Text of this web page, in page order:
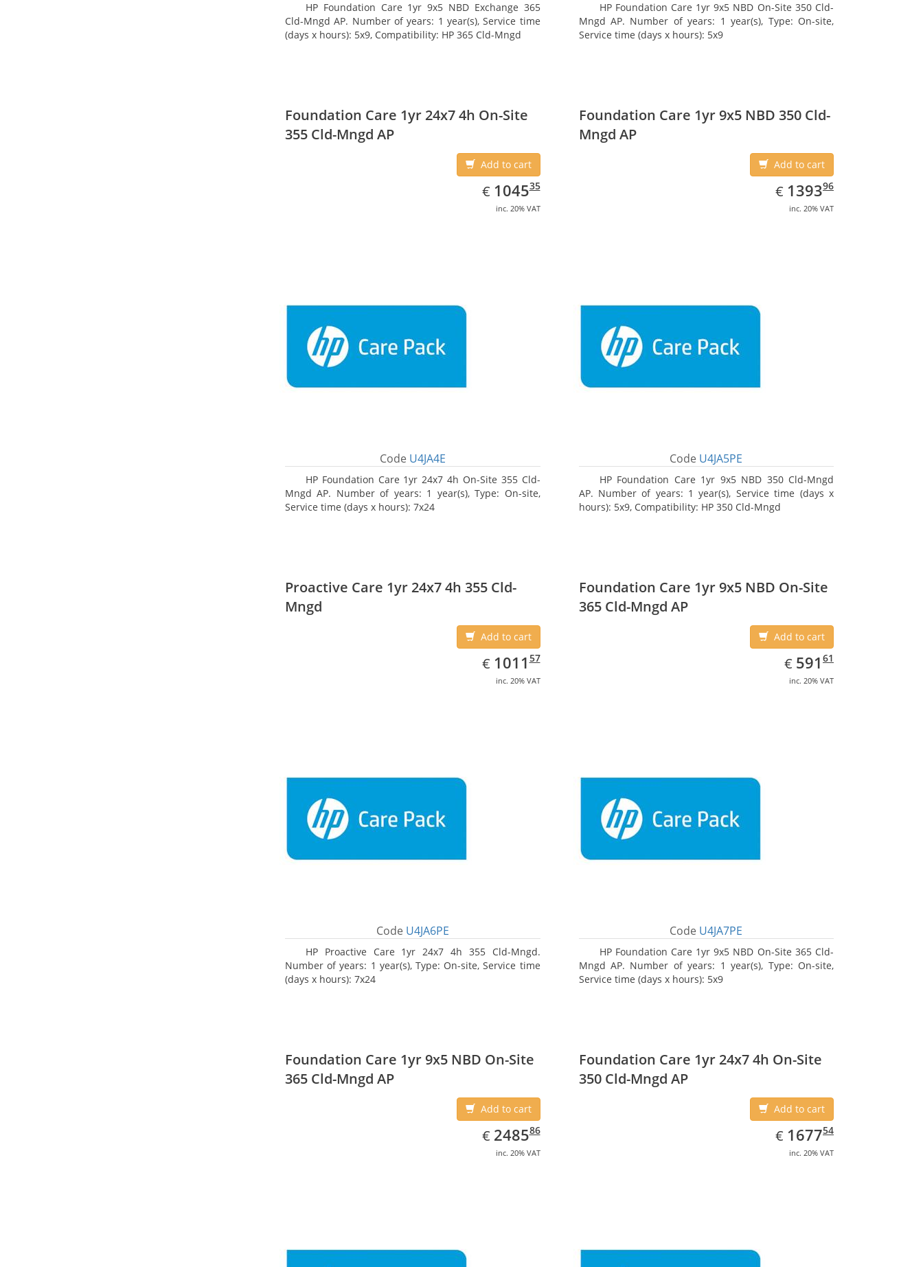
HP Foundation Care 1yr 9x5 NBD Exchange 365
Cld-Mngd AP. Number of years: 1 year(s), Service time
(days x hours): 5x9, Compatibility: HP 365 Cld-Mngd
HP Foundation Care 1yr 9x5 NBD On-Site 350 Cld-
Mngd AP. Number of years: 1 year(s), Type: On-site,
Service time (days x hours): 5x9
Foundation Care 1yr 24x7 4h On-Site
355 Cld-Mngd AP
Add to cart
€ EUR
1045.35
104535
inc. 20% VAT
Code U4JA4E
HP Foundation Care 1yr 24x7 4h On-Site 355 Cld-
Mngd AP. Number of years: 1 year(s), Type: On-site,
Service time (days x hours): 7x24
Foundation Care 1yr 9x5 NBD 350 Cld-
Mngd AP
Add to cart
€ EUR
1393.96
139396
inc. 20% VAT
Code U4JA5PE
HP Foundation Care 1yr 9x5 NBD 350 Cld-Mngd
AP. Number of years: 1 year(s), Service time (days x
hours): 5x9, Compatibility: HP 350 Cld-Mngd
Proactive Care 1yr 24x7 4h 355 Cld-
Mngd
Add to cart
€ EUR
1011.57
101157
inc. 20% VAT
Code U4JA6PE
HP Proactive Care 1yr 24x7 4h 355 Cld-Mngd.
Number of years: 1 year(s), Type: On-site, Service time
(days x hours): 7x24
Foundation Care 1yr 9x5 NBD On-Site
365 Cld-Mngd AP
Add to cart
€ EUR
591.61
591 61
inc. 20% VAT
Code U4JA7PE
HP Foundation Care 1yr 9x5 NBD On-Site 365 Cld-
Mngd AP. Number of years: 1 year(s), Type: On-site,
Service time (days x hours): 5x9
Foundation Care 1yr 9x5 NBD On-Site
365 Cld-Mngd AP
Add to cart
€ EUR
2485.86
248586
inc. 20% VAT
Foundation Care 1yr 24x7 4h On-Site
350 Cld-Mngd AP
Add to cart
€ EUR
1677.54
167754
inc. 20% VAT